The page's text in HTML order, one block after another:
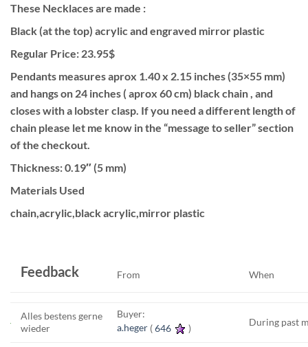
These Necklaces are made :
Black (at the top) acrylic and engraved mirror plastic
Regular Price: 23.95$
Pendants measures aprox 1.40 x 2.15 inches (35×55 mm)
and hangs on 24 inches ( aprox 60 cm) black chain , and
closes with a lobster clasp. If you need a different length of
chain please let me know in the “message to seller” section
of the checkout.
Thickness: 0.19″ (5 mm)
Materials Used
chain,acrylic,black acrylic,mirror plastic
Feedback From When
Alles bestens gerne
wieder
Buyer:
a.heger (646 ) During past